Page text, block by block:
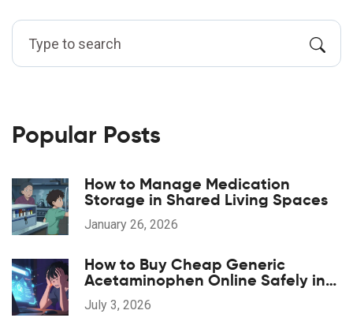
Popular Posts
How to Manage Medication
Storage in Shared Living Spaces
January 26, 2026
How to Buy Cheap Generic
Acetaminophen Online Safely in
2026
July 3, 2026